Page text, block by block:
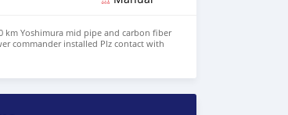
km Yoshimura mid pipe and carbon fiber
commander installed Plz contact with
more info